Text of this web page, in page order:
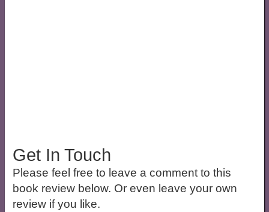
Get In Touch
Please feel free to leave a comment to this
book review below. Or even leave your own
review if you like.